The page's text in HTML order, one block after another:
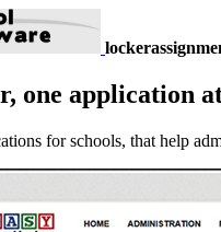
one application
for schools, that help